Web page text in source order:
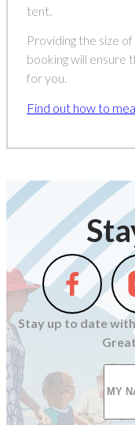
tent.
Providing the size
booking will ensure
for you.
Find out how to
Follow
us
on
Facebook
us
on
Stay up to date
First
name